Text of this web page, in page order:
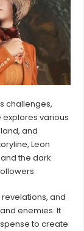
challenges,
various
and
Leon
the dark
revelations, and
enemies. It
to create